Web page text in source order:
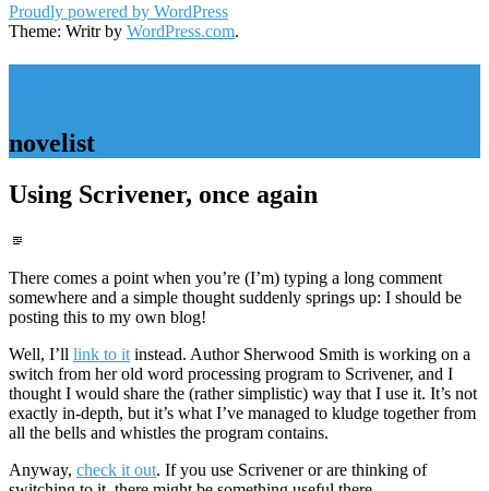
Proudly powered by WordPress
Theme: Writr by WordPress.com.
novelist
Using Scrivener, once again
There comes a point when you’re (I’m) typing a long comment
somewhere and a simple thought suddenly springs up: I should be
posting this to my own blog!
Well, I’ll link to it instead. Author Sherwood Smith is working on a
switch from her old word processing program to Scrivener, and I
thought I would share the (rather simplistic) way that I use it. It’s not
exactly in-depth, but it’s what I’ve managed to kludge together from
all the bells and whistles the program contains.
Anyway, check it out. If you use Scrivener or are thinking of